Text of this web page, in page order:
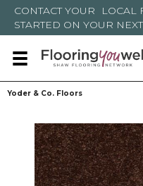
CONTACT YOUR LOCAL
STARTED ON YOUR
Yoder & Co. Floors